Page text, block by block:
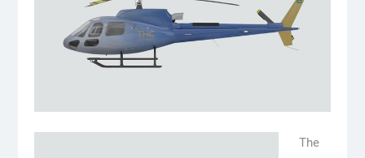
The